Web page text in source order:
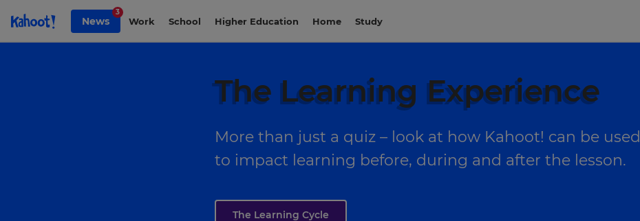
Skip to Page content
News
3
Work School Higher Education Home Study
The Learning Experience
More than just a quiz – look at how Kahoot! can be used
to impact learning before, during and after the lesson.
The Learning Cycle